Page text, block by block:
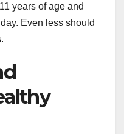
years of age and
Even less should